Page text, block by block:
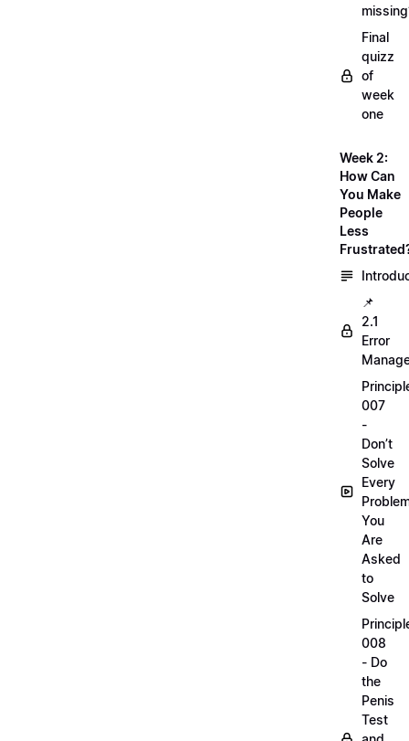
Final
quizz
of
week
one
Week 2:
How Can
You Make
People
Less
📌
2.1
Error
007
-
Don’t
Solve
Every
You
Are
Asked
to
Solve
008
- Do
the
Penis
Test